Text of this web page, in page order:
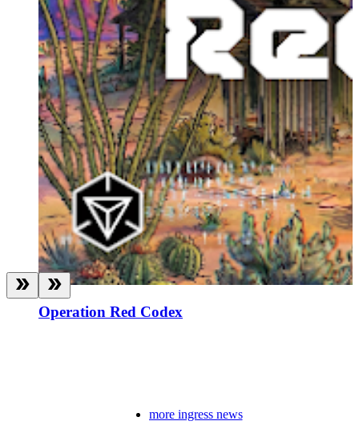
Operation Red Codex
more ingress news